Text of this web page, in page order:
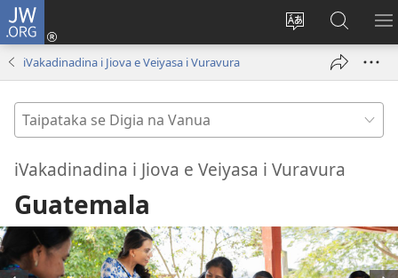
JW.ORG
Veisautaka
Dolava
(opens
Vaqara
ena
JW.ORG
iVakadinadina i Jiova e Veiyasa i Vuravura
Taipataka
se
Digia
na
Vanua
iVakadinadina i Jiova e Veiyasa i Vuravura
Guatemala